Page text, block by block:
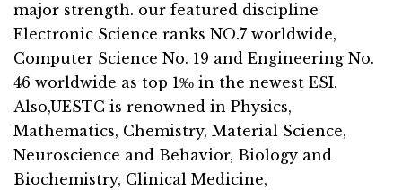
major strength. our featured discipline
Electronic Science ranks NO.7 worldwide,
Computer Science No. 19 and Engineering No.
46 worldwide as top 1‰ in the newest ESI.
Also,UESTC is renowned in Physics,
Mathematics, Chemistry, Material Science,
Neuroscience and Behavior, Biology and
Biochemistry, Clinical Medicine,